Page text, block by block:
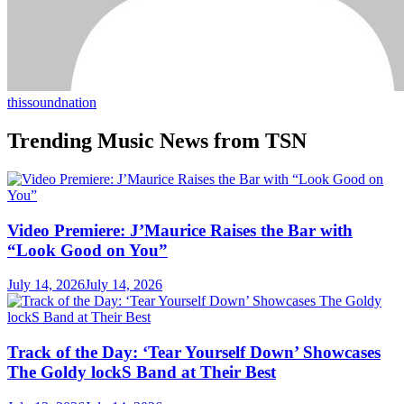
thissoundnation
Trending Music News from TSN
Video Premiere: J’Maurice Raises the Bar with
“Look Good on You”
July 14, 2026July 14, 2026
Track of the Day: ‘Tear Yourself Down’ Showcases
The Goldy lockS Band at Their Best